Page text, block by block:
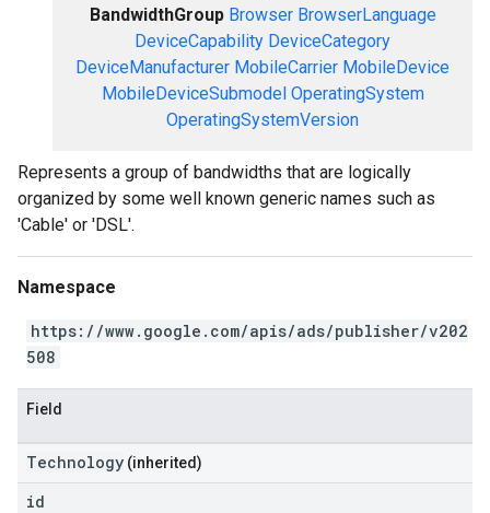
BandwidthGroup Browser BrowserLanguage
DeviceCapability DeviceCategory
DeviceManufacturer MobileCarrier MobileDevice
MobileDeviceSubmodel OperatingSystem
OperatingSystemVersion
Represents a group of bandwidths that are logically
organized by some well known generic names such as
'Cable' or 'DSL'.
Namespace
https://www.google.com/apis/ads/publisher/v202
508
Field
Technology (inherited)
id